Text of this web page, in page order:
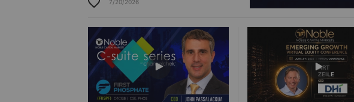
7/20/2026
Virtual Roadshow Replay